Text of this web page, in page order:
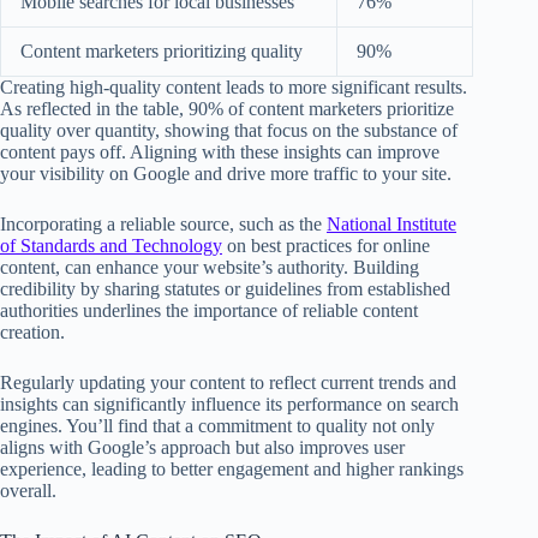
Content marketers prioritizing quality
90%
Creating high-quality content leads to more significant results.
As reflected in the table, 90% of content marketers prioritize
quality over quantity, showing that focus on the substance of
content pays off. Aligning with these insights can improve
your visibility on Google and drive more traffic to your site.
Incorporating a reliable source, such as the National Institute
of Standards and Technology on best practices for online
content, can enhance your website’s authority. Building
credibility by sharing statutes or guidelines from established
authorities underlines the importance of reliable content
creation.
Regularly updating your content to reflect current trends and
insights can significantly influence its performance on search
engines. You’ll find that a commitment to quality not only
aligns with Google’s approach but also improves user
experience, leading to better engagement and higher rankings
overall.